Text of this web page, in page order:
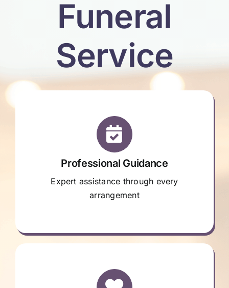
Funeral
Service
Professional Guidance
Expert assistance through every
arrangement